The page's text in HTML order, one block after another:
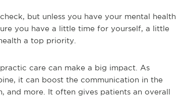
but unless you have your mental health
you have a little time for yourself, a little
a top priority.
care can make a big impact. As
it can boost the communication in the
and more. It often gives patients an overall